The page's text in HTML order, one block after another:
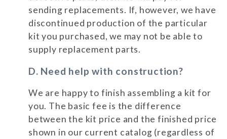
sending replacements. If, however, we have
discontinued production of the particular
kit you purchased, we may not be able to
supply replacement parts.
D. Need help with construction?
We are happy to finish assembling a kit for
you. The basic fee is the difference
between the kit price and the finished price
shown in our current catalog (regardless of